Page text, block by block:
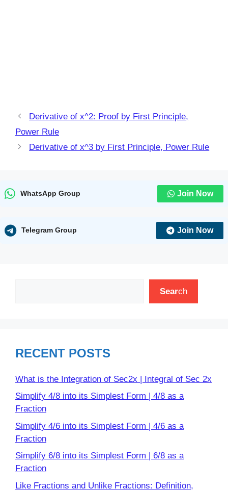
Derivative of x^2: Proof by First Principle,
Power Rule
Derivative of x^3 by First Principle, Power Rule
WhatsApp Group Join Now
Telegram Group Join Now
Search
RECENT POSTS
What is the Integration of Sec2x | Integral of Sec 2x
Simplify 4/8 into its Simplest Form | 4/8 as a
Fraction
Simplify 4/6 into its Simplest Form | 4/6 as a
Fraction
Simplify 6/8 into its Simplest Form | 6/8 as a
Fraction
Like Fractions and Unlike Fractions: Definition,